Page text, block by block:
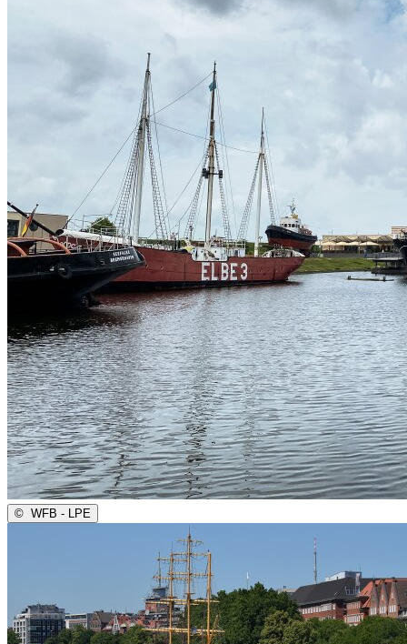
© WFB - LPE